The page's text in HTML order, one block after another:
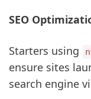
SEO
Starters using
ensure sites
search engine